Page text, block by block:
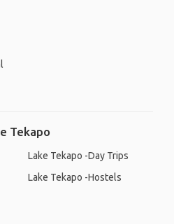
Tekapo
Lake Tekapo -Day Trips
Lake Tekapo -Hostels